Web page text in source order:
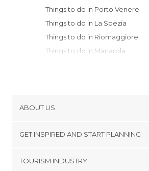
Things to do in Porto Venere
Things to do in La Spezia
Things to do in Riomaggiore
Things to do in Manarola
Things to do in Prato
Things to do in Volterra
Things to do in San Gimignano
ABOUT US
Terms and Conditions
GET INSPIRED AND START PLANNING
TOURISM INDUSTRY